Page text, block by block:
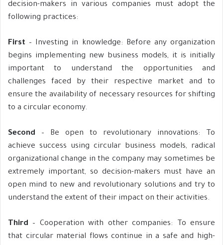
decision-makers in various companies must adopt the
following practices:
First – Investing in knowledge: Before any organization
begins implementing new business models, it is initially
important to understand the opportunities and
challenges faced by their respective market and to
ensure the availability of necessary resources for shifting
to a circular economy.
Second – Be open to revolutionary innovations: To
achieve success using circular business models, radical
organizational change in the company may sometimes be
extremely important, so decision-makers must have an
open mind to new and revolutionary solutions and try to
understand the extent of their impact on their activities.
Third – Cooperation with other companies: To ensure
that circular material flows continue in a safe and high-